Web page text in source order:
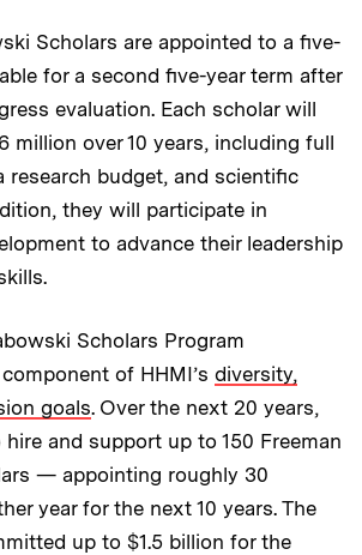
Scholars are appointed to a five-
for a second five-year term after
evaluation. Each scholar will
million over 10 years, including full
research budget, and scientific
they will participate in
to advance their leadership
Scholars Program
of HHMI’s diversity,
goals. Over the next 20 years,
and support up to 150 Freeman
— appointing roughly 30
year for the next 10 years. The
up to $1.5 billion for the